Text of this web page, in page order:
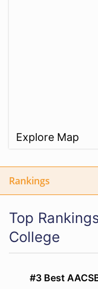
Explore Map
Rankings
Top
College
#3 Best